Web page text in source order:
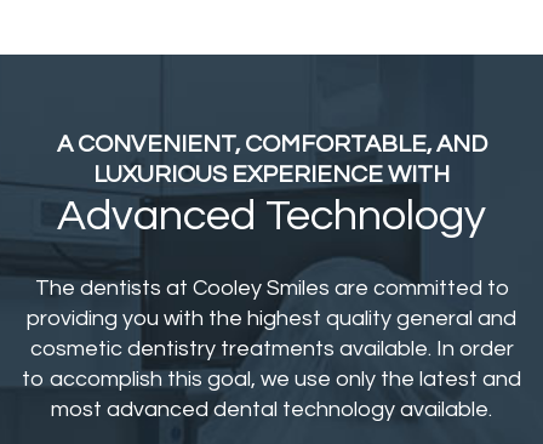
A CONVENIENT, COMFORTABLE,AND
LUXURIOUS EXPERIENCE WITH
Advanced Technology
The dentists at Cooley Smiles are committed to
providing you with the highest quality general and
cosmetic dentistry treatments available. In order
to accomplish this goal, we use only the latest and
most advanced dental technology available.